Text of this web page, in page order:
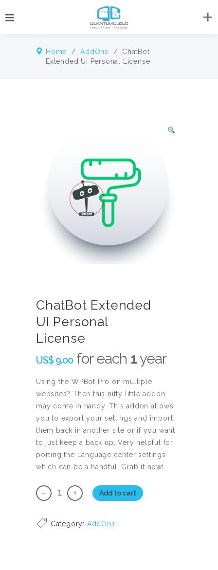
Home /AddOns
/ ChatBot
Extended UI Personal License
ChatBot Extended
UI Personal
License
US$9.00for each 1year
Using the WPBot Pro on multiple
websites? Then this nifty little addon
may come in handy. This addon allows
you to export your settings and import
them back in another site or if you want
to just keep a back up. Very helpful for
porting the Language center settings
which can be a handful. Grab it now!
ChatBot
Extended
Personal
Add to cart
Category: AddOns